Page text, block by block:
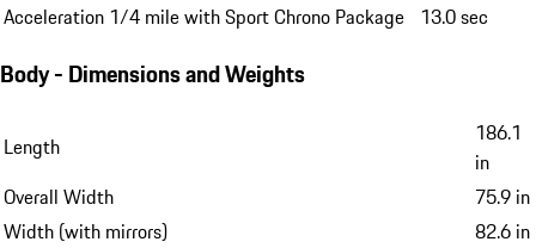
Acceleration 1/4 mile with Sport Chrono Package 13.0 sec
Body - Dimensions and Weights
Length
186.1
in
Overall Width
75.9 in
Width (with mirrors)
82.6 in